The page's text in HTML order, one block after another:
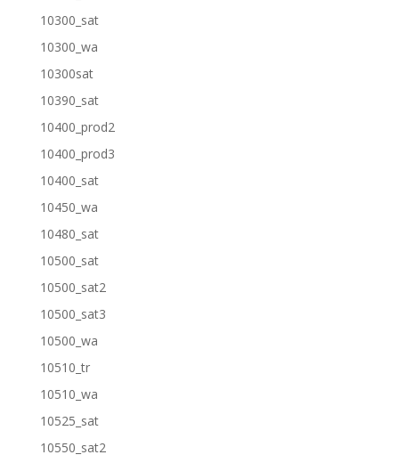
10300_sat
10300_wa
10300sat
10390_sat
10400_prod2
10400_prod3
10400_sat
10450_wa
10480_sat
10500_sat
10500_sat2
10500_sat3
10500_wa
10510_tr
10510_wa
10525_sat
10550_sat2